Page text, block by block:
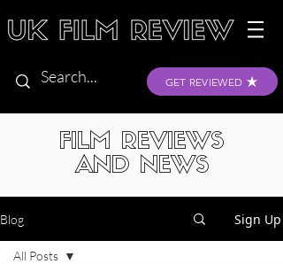
GET REVIEWED
FILM REVIEWS
AND NEWS
Blog Sign Up
All Posts